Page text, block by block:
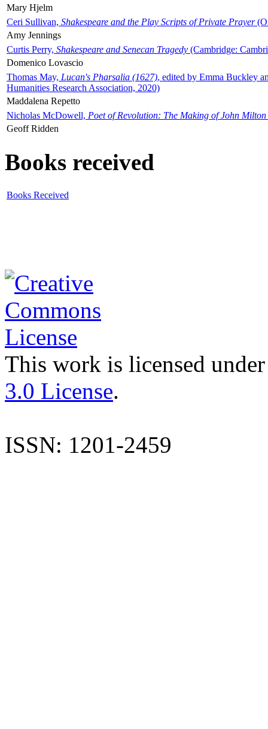
Mary Hjelm
Ceri Sullivan, Shakespeare and the Play Scripts of Private Prayer
Amy Jennings
Curtis Perry, Shakespeare and Senecan Tragedy (Cambridge:
Domenico Lovascio
Thomas May, Lucan's Pharsalia (1627), edited by Emma Buckley
Humanities Research Association, 2020)
Maddalena Repetto
Nicholas McDowell, Poet of Revolution: The Making of John Milton
Geoff Ridden
Books received
Books Received
This work is licensed
3.0 License.
ISSN: 1201-2459